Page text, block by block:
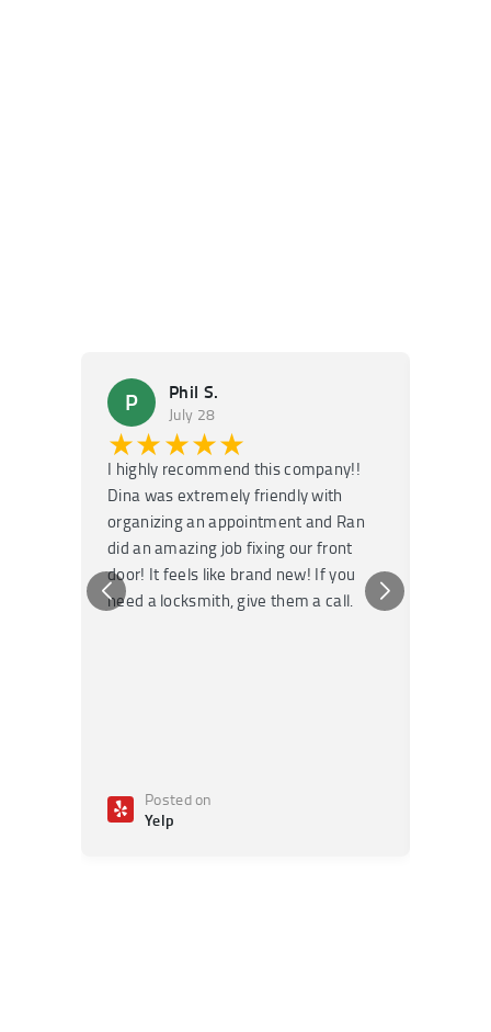
P Phil S.
July 28
★★★★★
I highly recommend this company!!
Dina was extremely friendly with
organizing an appointment and Ran
did an amazing job fixing our front
door! It feels like brand new! If you
need a locksmith, give them a call.
Posted on
Yelp